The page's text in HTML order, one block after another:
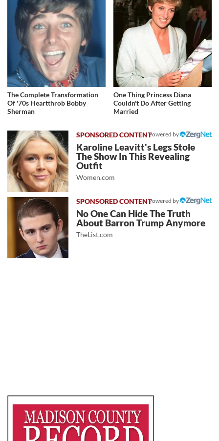
The Complete Transformation
Of '70s Heartthrob Bobby
Sherman
One Thing Princess Diana
Couldn't Do After Getting
Married
Powered by
Karoline Leavitt's Legs Stole
The Show In This Revealing
Outfit
Women.com
Powered by
No One Can Hide The Truth
About Barron Trump Anymore
TheList.com